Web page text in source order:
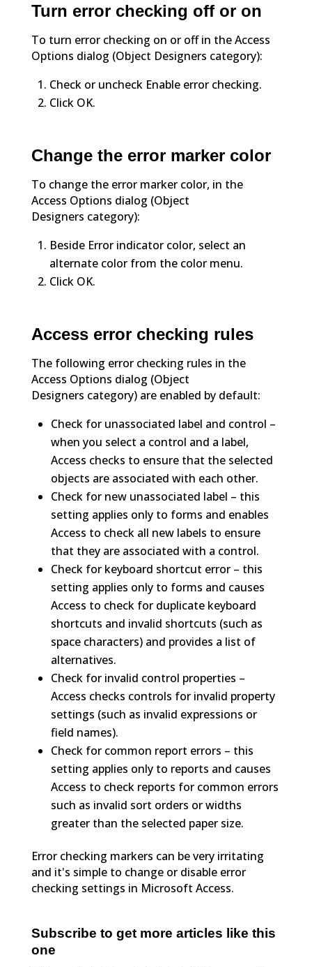
Turn error checking off or on
To turn error checking on or off in the Access
Options dialog (Object Designers category):
Check or uncheck Enable error checking.
Click OK.
Change the error marker color
To change the error marker color, in the
Access Options dialog (Object
Designers category):
Beside Error indicator color, select an
alternate color from the color menu.
Click OK.
Access error checking rules
The following error checking rules in the
Access Options dialog (Object
Designers category) are enabled by default:
Check for unassociated label and control –
when you select a control and a label,
Access checks to ensure that the selected
objects are associated with each other.
Check for new unassociated label – this
setting applies only to forms and enables
Access to check all new labels to ensure
that they are associated with a control.
Check for keyboard shortcut error – this
setting applies only to forms and causes
Access to check for duplicate keyboard
shortcuts and invalid shortcuts (such as
space characters) and provides a list of
alternatives.
Check for invalid control properties –
Access checks controls for invalid property
settings (such as invalid expressions or
field names).
Check for common report errors – this
setting applies only to reports and causes
Access to check reports for common errors
such as invalid sort orders or widths
greater than the selected paper size.
Error checking markers can be very irritating
and it's simple to change or disable error
checking settings in Microsoft Access.
Subscribe to get more articles like this
one